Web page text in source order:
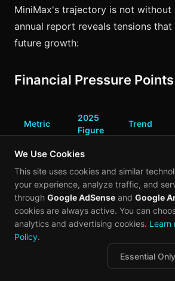
MiniMax's trajectory is not without
annual report reveals tensions
future growth:
Financial Pressure Points
Metric
2025
Figure
Trend
Net Loss $1.872B
+302.3%
YoY
Adjusted
Narrowing
We Use Cookies
This site uses cookies and similar
your experience, analyze traffic, and
through Google AdSense and Google
cookies are always active. You can
analytics and advertising cookies. Learn
Policy.
Essential Only